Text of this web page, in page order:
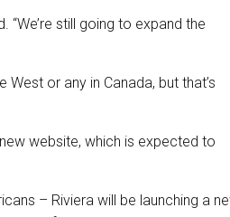
“We’re still going to expand the
or any in Canada, but that’s
website, which is expected to
– Riviera will be launching a